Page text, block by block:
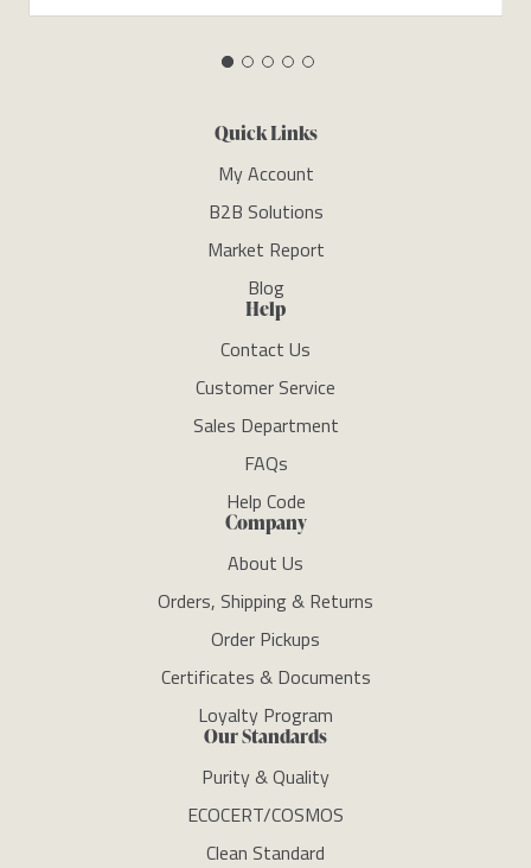
Quick Links
My Account
B2B Solutions
Market Report
Blog
Help
Contact Us
Customer Service
Sales Department
FAQs
Help Code
Company
About Us
Orders, Shipping & Returns
Order Pickups
Certificates & Documents
Loyalty Program
Our Standards
Purity & Quality
ECOCERT/COSMOS
Clean Standard